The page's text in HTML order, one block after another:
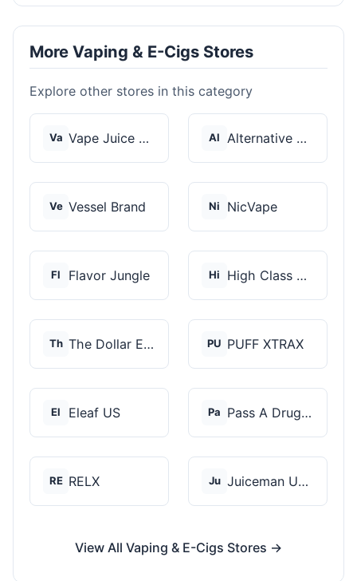
More Vaping & E-Cigs Stores
Explore other stores in this category
Va Vape Juice Depot Al Alternative Pods
Ve Vessel Brand Ni NicVape
Fl Flavor Jungle Hi High Class Vape Co
Th The Dollar E-Juice C... PU PUFF XTRAX
El Eleaf US Pa Pass A Drug Test
RE RELX Ju Juiceman USA
View All Vaping & E-Cigs Stores →